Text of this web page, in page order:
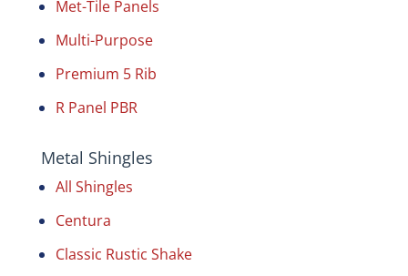
Met-Tile Panels
Multi-Purpose
Premium 5 Rib
R Panel PBR
Metal Shingles
All Shingles
Centura
Classic Rustic Shake